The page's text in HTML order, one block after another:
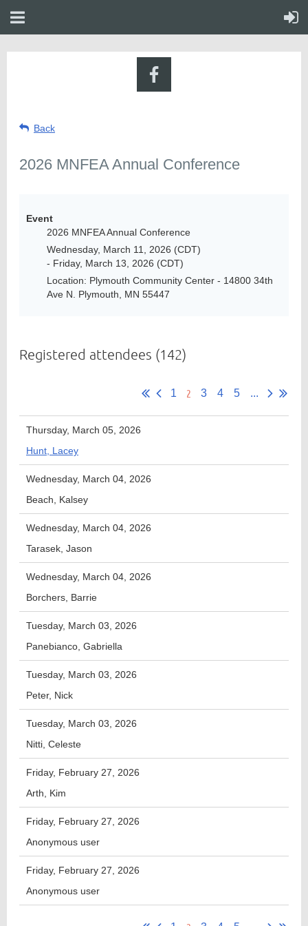
Member
Back
2026 MNFEA Annual Conference
Event
2026 MNFEA Annual Conference
Wednesday, March 11, 2026 (CDT)
- Friday, March 13, 2026 (CDT)
Location: Plymouth Community Center - 14800 34th
Ave N. Plymouth, MN 55447
Registered attendees (142)
1 2 3 4 5 ...
Thursday, March 05, 2026
Hunt, Lacey
Wednesday, March 04, 2026
Beach, Kalsey
Wednesday, March 04, 2026
Tarasek, Jason
Wednesday, March 04, 2026
Borchers, Barrie
Tuesday, March 03, 2026
Panebianco, Gabriella
Tuesday, March 03, 2026
Peter, Nick
Tuesday, March 03, 2026
Nitti, Celeste
Friday, February 27, 2026
Arth, Kim
Friday, February 27, 2026
Anonymous user
Friday, February 27, 2026
Anonymous user